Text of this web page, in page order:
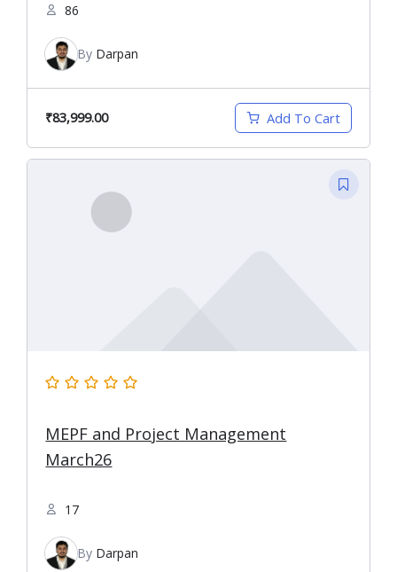
86
By Darpan
₹83,999.00 Add To Cart
MEPF and Project Management
March26
17
By Darpan